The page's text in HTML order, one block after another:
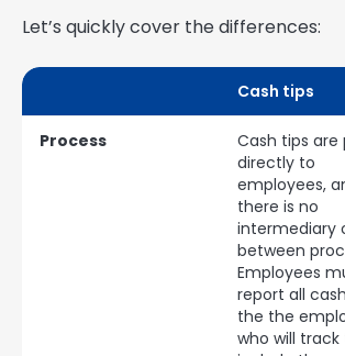
Let’s quickly cover the differences:
Cash tips
Process
Cash tips are
directly to
employees,
there is no
intermediary
between
Employees
report all
the the
who will